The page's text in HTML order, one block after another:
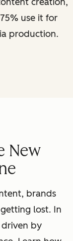
use it for
production.
New
brands
lost. In
driven by